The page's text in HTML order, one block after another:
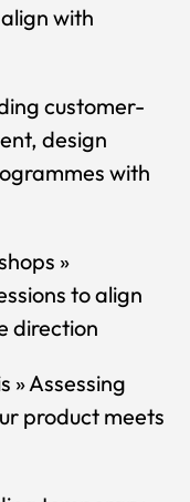
with
customer-
design
with
»
to align
direction
» Assessing
product meets